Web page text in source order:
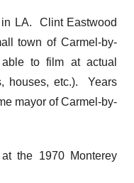
LA. Clint Eastwood
town of Carmel-by-
to film at actual
houses, etc.). Years
mayor of Carmel-by-
the 1970 Monterey